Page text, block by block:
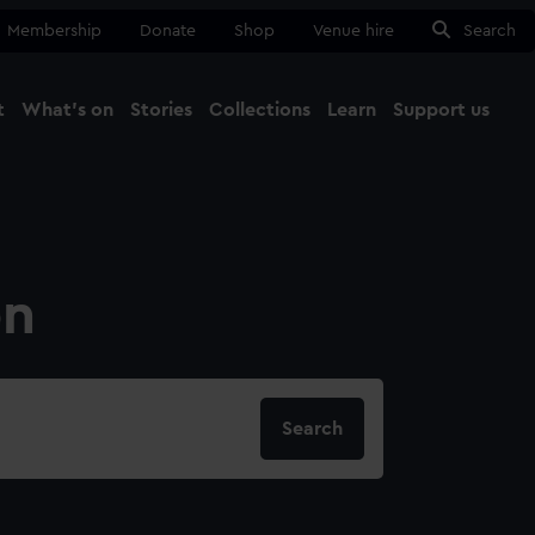
Membership Donate Shop Venue hire Search
What's on Stories Collections Learn Support us